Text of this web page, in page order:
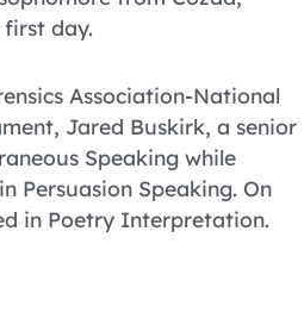
first day.
Association-National
Jared Buskirk, a senior
Speaking while
Persuasion Speaking. On
in Poetry Interpretation.